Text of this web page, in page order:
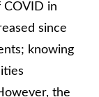
in
since
knowing
the